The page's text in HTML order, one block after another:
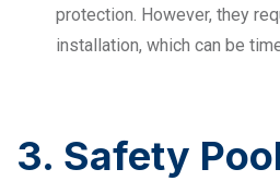
protection. However, they
installation, which can be
3. Safety